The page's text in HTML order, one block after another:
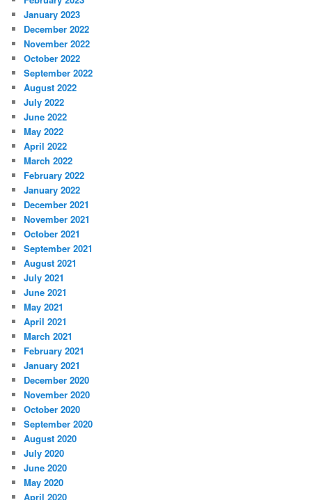
January 2023
December 2022
November 2022
October 2022
September 2022
August 2022
July 2022
June 2022
May 2022
April 2022
March 2022
February 2022
January 2022
December 2021
November 2021
October 2021
September 2021
August 2021
July 2021
June 2021
May 2021
April 2021
March 2021
February 2021
January 2021
December 2020
November 2020
October 2020
September 2020
August 2020
July 2020
June 2020
May 2020
April 2020